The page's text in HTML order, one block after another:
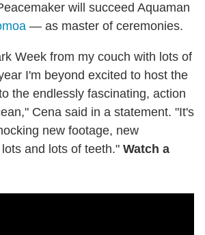
will succeed Aquaman
— as master of ceremonies.
Week from my couch with lots of
I'm beyond excited to host the
the endlessly fascinating, action
Cena said in a statement. "It's
new footage, new
and lots of teeth." Watch a